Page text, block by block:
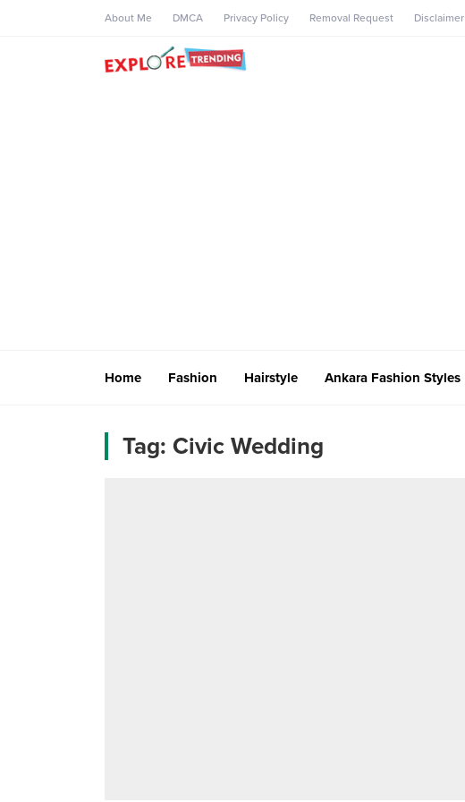
About Me DMCA Privacy Policy Removal Request Disclaimer
Home Fashion Hairstyle Ankara Fashion Styles
Tag: Civic Wedding